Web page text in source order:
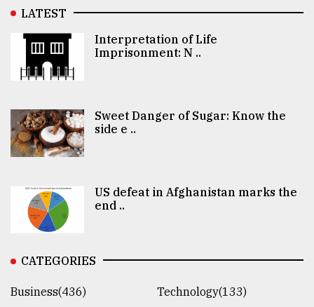
LATEST
Interpretation of Life
Imprisonment: N ..
Sweet Danger of Sugar: Know the
side e ..
US defeat in Afghanistan marks the
end ..
CATEGORIES
Business(436)
Technology(133)